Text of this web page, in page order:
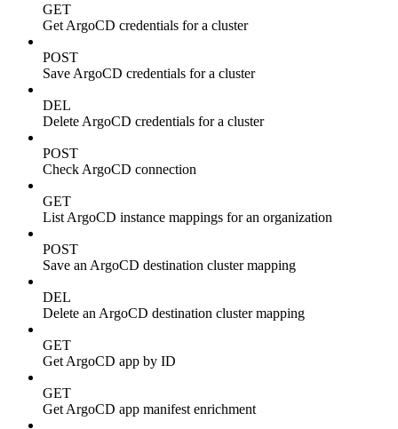
GET
Get ArgoCD credentials for a cluster
POST
Save ArgoCD credentials for a cluster
DEL
Delete ArgoCD credentials for a cluster
POST
Check ArgoCD connection
GET
List ArgoCD instance mappings for an organization
POST
Save an ArgoCD destination cluster mapping
DEL
Delete an ArgoCD destination cluster mapping
GET
Get ArgoCD app by ID
GET
Get ArgoCD app manifest enrichment